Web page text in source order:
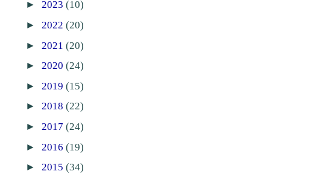
► 2023 (10)
► 2022 (20)
► 2021 (20)
► 2020 (24)
► 2019 (15)
► 2018 (22)
► 2017 (24)
► 2016 (19)
► 2015 (34)